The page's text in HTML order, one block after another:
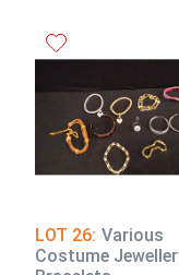
LOT 26: Various
Costume